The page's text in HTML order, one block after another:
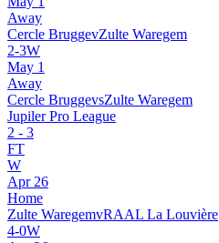
Away
Cercle BruggevZulte Waregem
2-3W
May 1
Away
Cercle BruggevsZulte Waregem
Jupiler Pro League
2 - 3
FT
W
Apr 26
Home
Zulte WaregemvRAAL La Louvière
4-0W